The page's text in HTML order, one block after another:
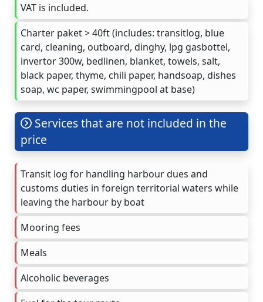
VAT is included.
Charter paket > 40ft (includes: transitlog, blue
card, cleaning, outboard, dinghy, lpg gasbottel,
invertor 300w, bedlinen, blanket, towels, salt,
black paper, thyme, chili paper, handsoap, dishes
soap, wc paper, swimmingpool at base)
Services that are not included in the
price
Transit log for handling harbour dues and
customs duties in foreign territorial waters while
leaving the harbour by boat
Mooring fees
Meals
Alcoholic beverages